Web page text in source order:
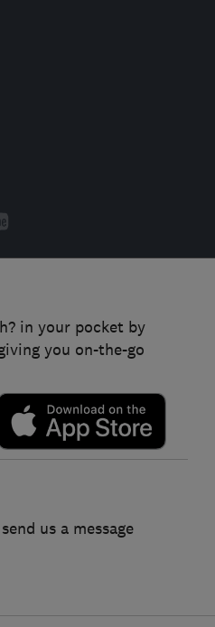
in your pocket by
you on-the-go
us a message